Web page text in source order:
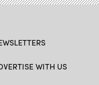
WITH US